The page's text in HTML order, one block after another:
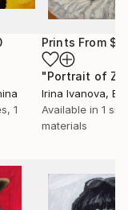
1
Prints From
Irina Ivanova,
Available in 1
materials